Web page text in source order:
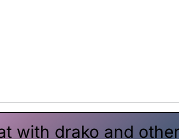
with drako and